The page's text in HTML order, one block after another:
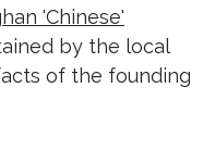
'Chinese'
by the local
of the founding